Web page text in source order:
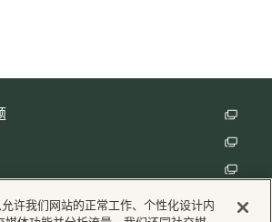
许我们网站的正常工作、个性化设计内